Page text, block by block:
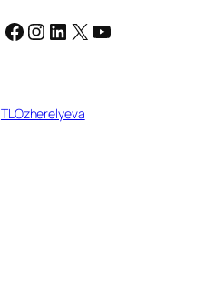
Facebook Instagram LinkedIn X YouTube
TLOzherelyeva